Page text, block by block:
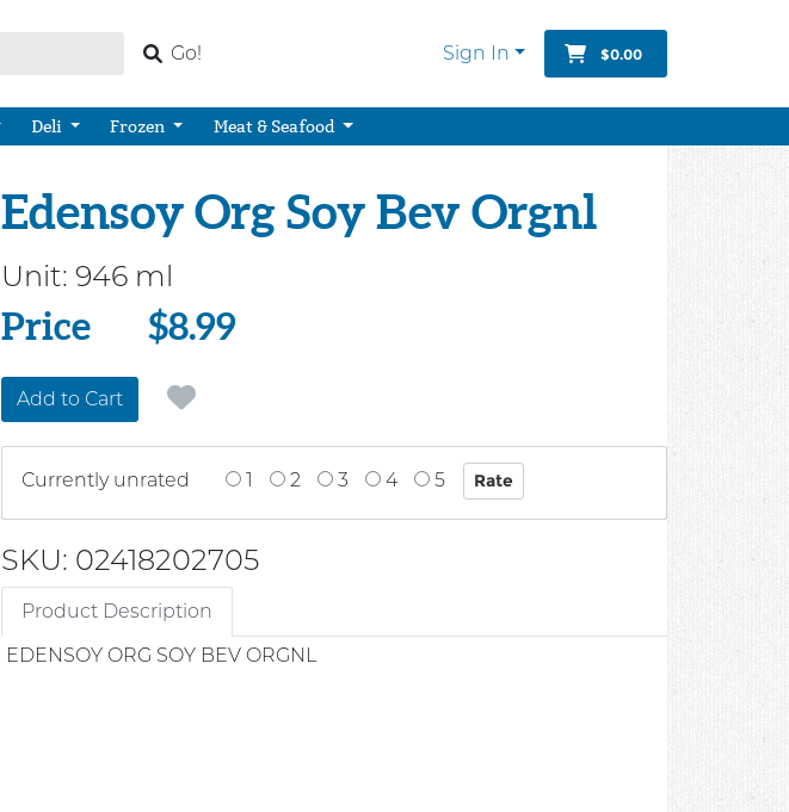
Go! Sign In $0.00
Deli Frozen Meat & Seafood
Edensoy Org Soy Bev Orgnl
Unit: 946 ml
Price
Price $8.99
Add to Cart
Currently unrated 1 2 3 4 5
SKU: 02418202705
Product Description
EDENSOY ORG SOY BEV ORGNL